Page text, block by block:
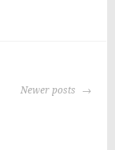
Newer posts